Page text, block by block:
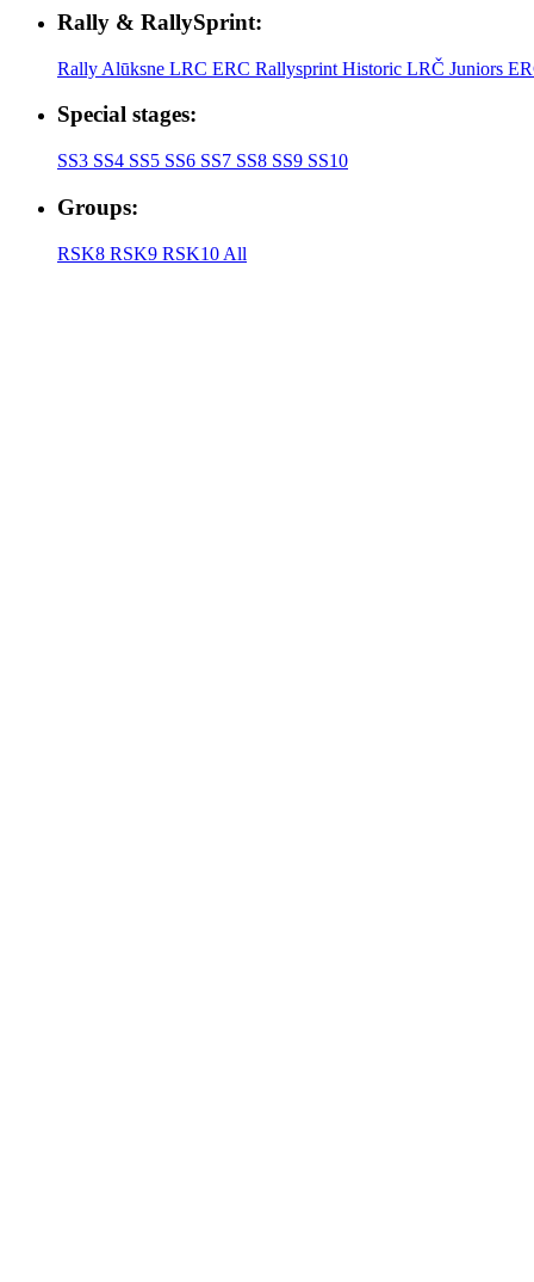
Rally & RallySprint:
Rally Alūksne LRC ERC Rallysprint Historic LRČ Juniors
Special stages:
SS3 SS4 SS5 SS6 SS7 SS8 SS9 SS10
Groups:
RSK8 RSK9 RSK10 All